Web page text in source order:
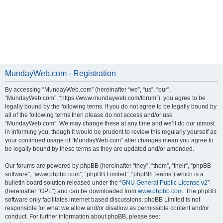
MundayWeb.com - Registration
By accessing “MundayWeb.com” (hereinafter “we”, “us”, “our”,
“MundayWeb.com”, “https://www.mundayweb.com/forum”), you agree to be
legally bound by the following terms. If you do not agree to be legally bound by
all of the following terms then please do not access and/or use
“MundayWeb.com”. We may change these at any time and we’ll do our utmost
in informing you, though it would be prudent to review this regularly yourself as
your continued usage of “MundayWeb.com” after changes mean you agree to
be legally bound by these terms as they are updated and/or amended.
Our forums are powered by phpBB (hereinafter “they”, “them”, “their”, “phpBB
software”, “www.phpbb.com”, “phpBB Limited”, “phpBB Teams”) which is a
bulletin board solution released under the “GNU General Public License v2”
(hereinafter “GPL”) and can be downloaded from www.phpbb.com. The phpBB
software only facilitates internet based discussions; phpBB Limited is not
responsible for what we allow and/or disallow as permissible content and/or
conduct. For further information about phpBB, please see: